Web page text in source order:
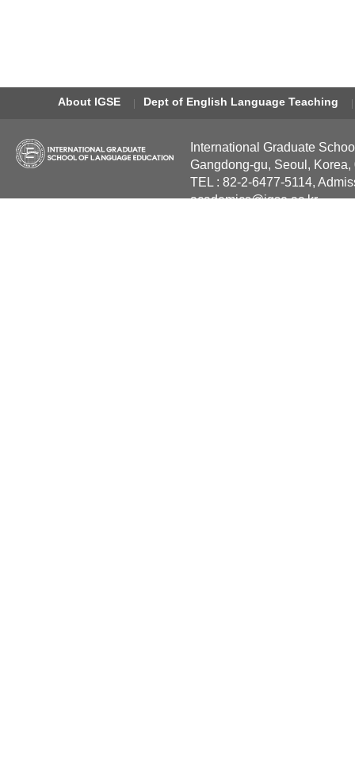
About IGSE Dept of English Language Teaching
International Graduate
Gangdong-gu, Seoul, Korea,
TEL : 82-2-6477-5114,
academics@igse.ac.kr